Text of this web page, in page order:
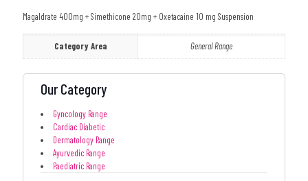
Magaldrate 400mg + Simethicone 20mg + Oxetacaine 10 mg Suspension
Category Area General Range
Our Category
Gyncology Range
Cardiac Diabetic
Dermatology Range
Ayurvedic Range
Paediatric Range